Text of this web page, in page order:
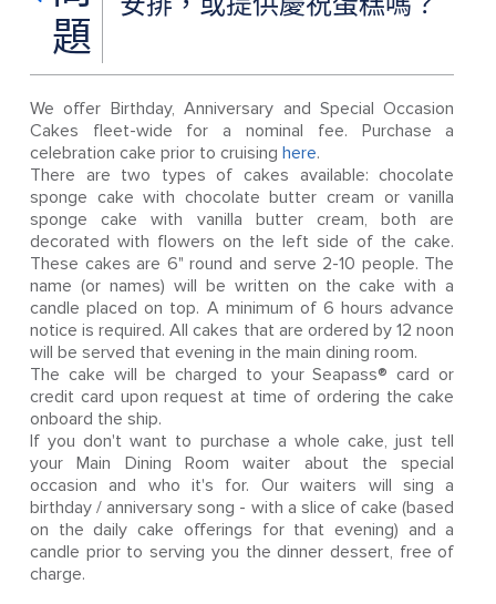
題
We offer Birthday, Anniversary and Special Occasion
Cakes fleet-wide for a nominal fee. Purchase a
celebration cake prior to cruising here.
There are two types of cakes available: chocolate
sponge cake with chocolate butter cream or vanilla
sponge cake with vanilla butter cream, both are
decorated with flowers on the left side of the cake.
These cakes are 6" round and serve 2-10 people. The
name (or names) will be written on the cake with a
candle placed on top. A minimum of 6 hours advance
notice is required. All cakes that are ordered by 12 noon
will be served that evening in the main dining room.
The cake will be charged to your Seapass® card or
credit card upon request at time of ordering the cake
onboard the ship.
If you don't want to purchase a whole cake, just tell
your Main Dining Room waiter about the special
occasion and who it's for. Our waiters will sing a
birthday / anniversary song - with a slice of cake (based
on the daily cake offerings for that evening) and a
candle prior to serving you the dinner dessert, free of
charge.